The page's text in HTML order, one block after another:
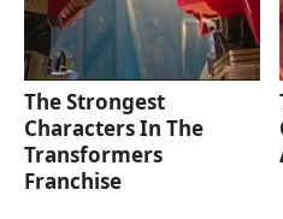
The Strongest
Characters In The
Transformers
Franchise